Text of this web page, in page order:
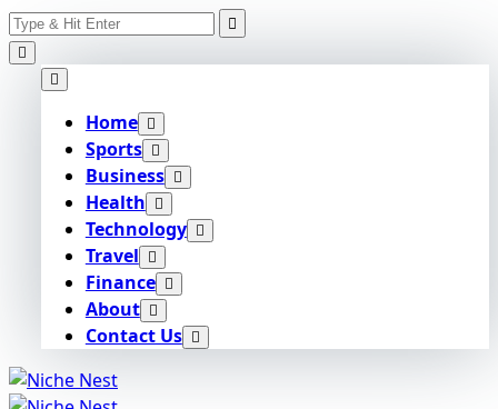
Skip
to
content
Search
for:
Home
Sports
Business
Health
Technology
Travel
Finance
About
Contact Us